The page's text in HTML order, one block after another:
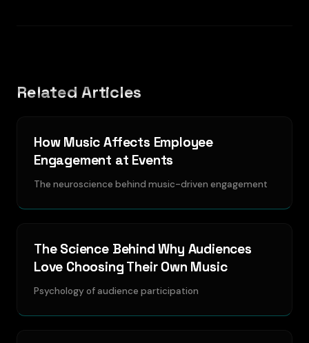
Related Articles
How Music Affects Employee
Engagement at Events
The neuroscience behind music-driven engagement
The Science Behind Why Audiences
Love Choosing Their Own Music
Psychology of audience participation